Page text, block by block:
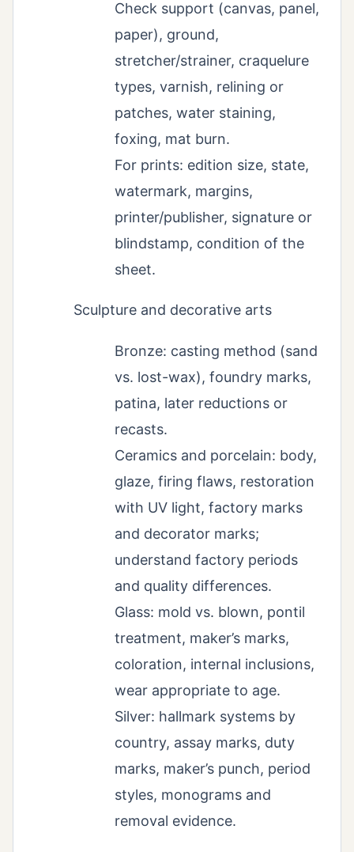
Check support (canvas, panel,
paper), ground,
stretcher/strainer, craquelure
types, varnish, relining or
patches, water staining,
foxing, mat burn.
For prints: edition size, state,
watermark, margins,
printer/publisher, signature or
blindstamp, condition of the
sheet.
Sculpture and decorative arts
Bronze: casting method (sand
vs. lost-wax), foundry marks,
patina, later reductions or
recasts.
Ceramics and porcelain: body,
glaze, firing flaws, restoration
with UV light, factory marks
and decorator marks;
understand factory periods
and quality differences.
Glass: mold vs. blown, pontil
treatment, maker’s marks,
coloration, internal inclusions,
wear appropriate to age.
Silver: hallmark systems by
country, assay marks, duty
marks, maker’s punch, period
styles, monograms and
removal evidence.